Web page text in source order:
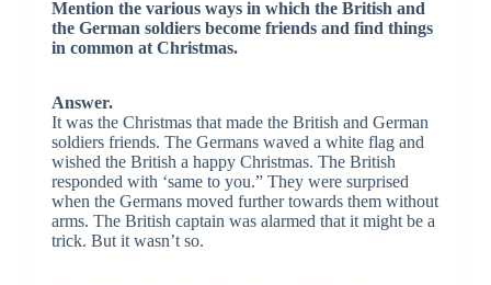
Mention the various ways in which the British and
the German soldiers become friends and find things
in common at Christmas.
Answer.
It was the Christmas that made the British and German
soldiers friends. The Germans waved a white flag and
wished the British a happy Christmas. The British
responded with ‘same to you.” They were surprised
when the Germans moved further towards them without
arms. The British captain was alarmed that it might be a
trick. But it wasn’t so.